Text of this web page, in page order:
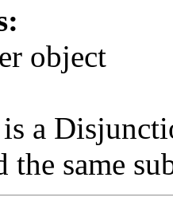
object
a
the same